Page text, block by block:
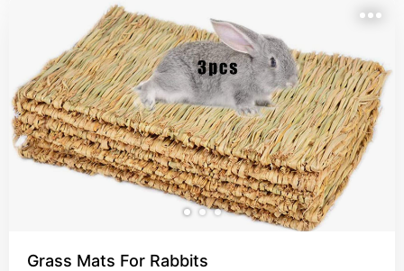
Grass Mats For Rabbits